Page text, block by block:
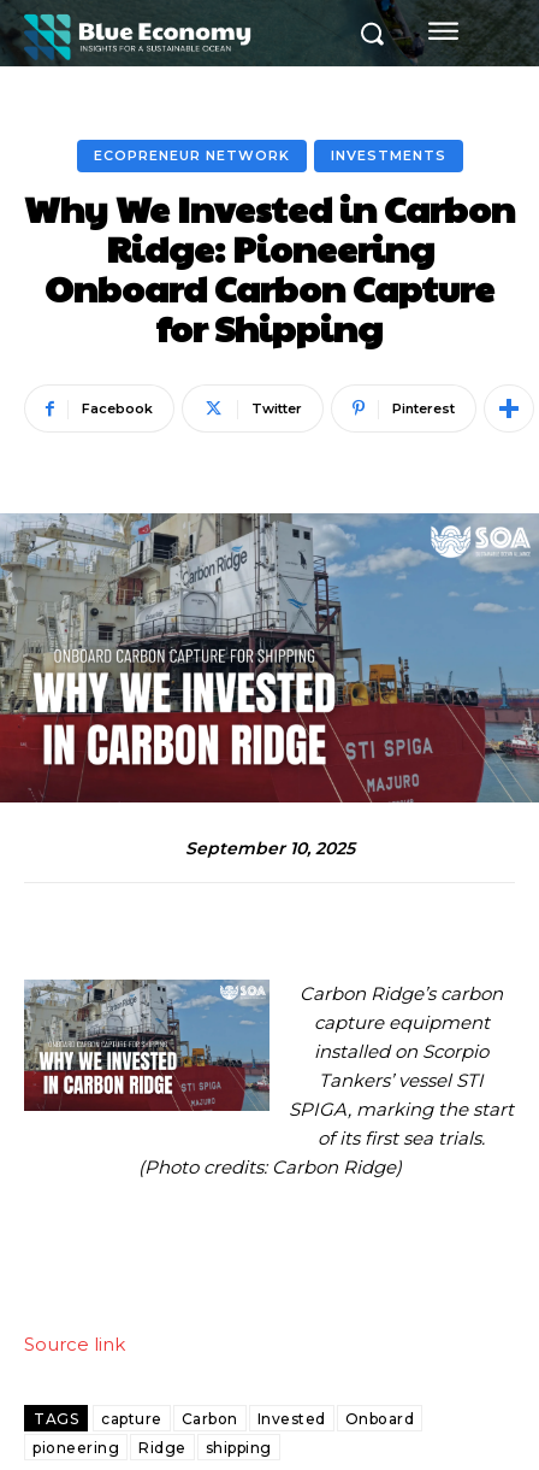
ECOPRENEUR NETWORK INVESTMENTS
Why We Invested in Carbon
Ridge: Pioneering
Onboard Carbon Capture
for Shipping
Facebook Twitter Pinterest
September 10, 2025
Carbon Ridge’s carbon
capture equipment
installed on Scorpio
Tankers’ vessel STI
SPIGA, marking the start
of its first sea trials.
(Photo credits: Carbon Ridge)
Source link
TAGS capture Carbon Invested
Onboard
pioneering
Ridge shipping